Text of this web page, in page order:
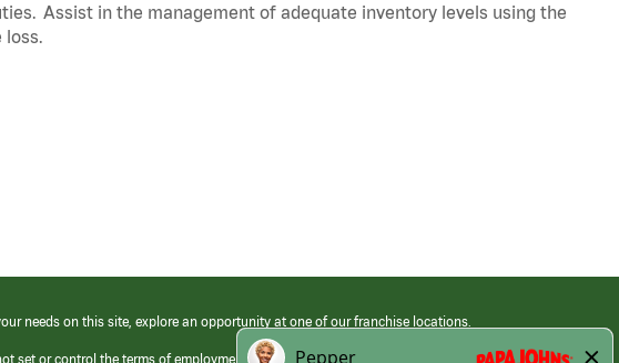
Assist in the management of adequate inventory levels using the
loss.
needs on this site, explore an opportunity at one of our franchise locations.
set or control the terms of employment at its franchised restaurants. Employment terms,